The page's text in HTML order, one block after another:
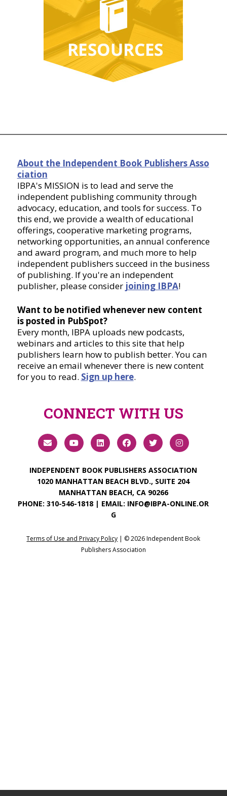
About the Independent Book Publishers Asso
ciation
IBPA's MISSION is to lead and serve the
independent publishing community through
advocacy, education, and tools for success. To
this end, we provide a wealth of educational
offerings, cooperative marketing programs,
networking opportunities, an annual conference
and award program, and much more to help
independent publishers succeed in the business
of publishing. If you're an independent
publisher, please consider joining IBPA!
Want to be notified whenever new content
is posted in PubSpot?
Every month, IBPA uploads new podcasts,
webinars and articles to this site that help
publishers learn how to publish better. You can
receive an email whenever there is new content
for you to read. Sign up here.
CONNECT WITH US
INDEPENDENT BOOK PUBLISHERS ASSOCIATION
1020 MANHATTAN BEACH BLVD., SUITE 204
MANHATTAN BEACH, CA 90266
PHONE:310-546-1818 | EMAIL: INFO@IBPA-ONLINE.OR
G
Terms of Use and Privacy Policy | ©2026Independent Book
Publishers Association